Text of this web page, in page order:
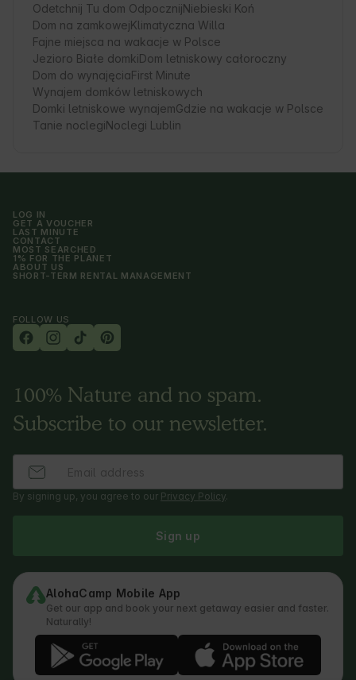
Odetchnij Tu dom OdpocznijNiebieski Koń
Dom na zamkowejKlimatyczna Willa
Fajne miejsca na wakacje w Polsce
Jezioro Białe domkiDom letniskowy całoroczny
Dom do wynajęciaFirst Minute
Wynajem domków letniskowych
Domki letniskowe wynajemGdzie na wakacje w Polsce
Tanie noclegiNoclegi Lublin
LOG IN
GET A VOUCHER
LAST MINUTE
CONTACT
MOST SEARCHED
1% FOR THE PLANET
ABOUT US
SHORT-TERM RENTAL MANAGEMENT
FOLLOW US
100% Nature and no spam.
Subscribe to our newsletter.
By signing up, you agree to our Privacy Policy.
Sign up
AlohaCamp Mobile App
Get our app and book your next getaway easier and faster.
Naturally!